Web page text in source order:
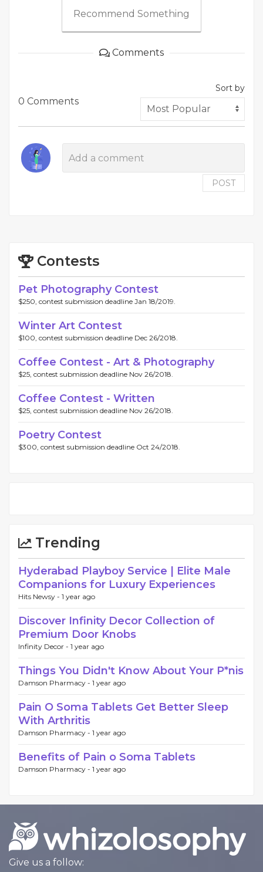
Recommend Something
Comments
0 Comments
Sort by
POST
Contests
Pet Photography Contest
$250, contest submission deadline Jan 18/2019.
Winter Art Contest
$100, contest submission deadline Dec 26/2018.
Coffee Contest - Art & Photography
$25, contest submission deadline Nov 26/2018.
Coffee Contest - Written
$25, contest submission deadline Nov 26/2018.
Poetry Contest
$300, contest submission deadline Oct 24/2018.
Trending
Hyderabad Playboy Service | Elite Male
Companions for Luxury Experiences
Hits Newsy - 1 year ago
Discover Infinity Decor Collection of
Premium Door Knobs
Infinity Decor - 1 year ago
Things You Didn't Know About Your P*nis
Damson Pharmacy - 1 year ago
Pain O Soma Tablets Get Better Sleep
With Arthritis
Damson Pharmacy - 1 year ago
Benefits of Pain o Soma Tablets
Damson Pharmacy - 1 year ago
Give us a follow: